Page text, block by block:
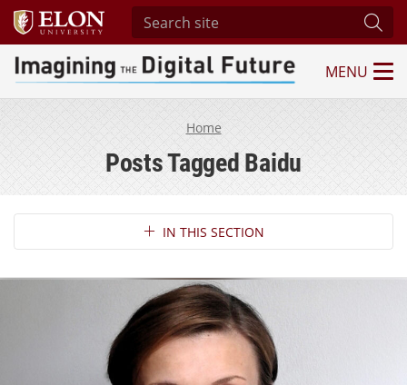
Search site
Imagining the Digital Future Center
MENU
Home
Posts Tagged Baidu
Section NavigationIN THIS SECTION